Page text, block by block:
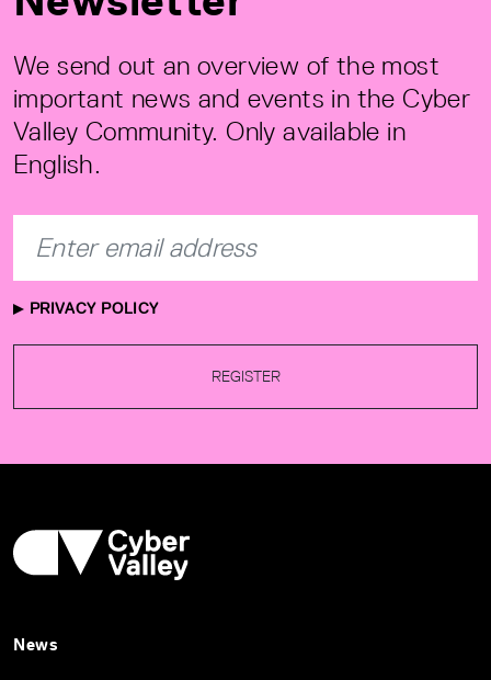
We send out an overview of the most
important news and events in the Cyber
Valley Community. Only available in
English.
PRIVACY POLICY
REGISTER
News